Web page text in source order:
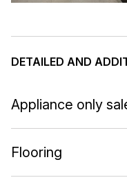
DETAILED AND
Appliance only
Flooring